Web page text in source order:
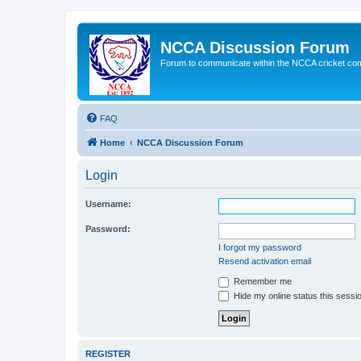
NCCA Discussion Forum
Forum to communicate within the NCCA cricket
FAQ
Home NCCA Discussion Forum
Login
Username:
Password:
I forgot my password
Resend activation email
Remember me
Hide my online status this
REGISTER